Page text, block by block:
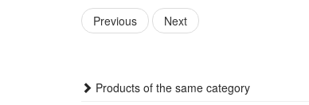
1.This hanging baby rattle plush toy fits
Montessori sensory education concepts
teether relieves babies’ gum discomfort
Previous Next
Products of the same category